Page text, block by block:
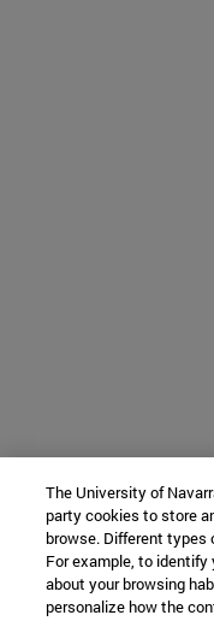
The University of
party cookies to store
browse. Different types
For example, to identify
about your browsing
personalize how the